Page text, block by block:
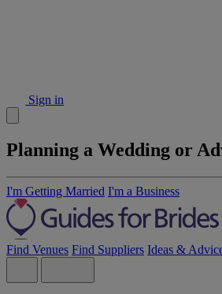
Sign in
Planning a Wedding or
I'm Getting Married I'm a Business
Find Venues Find Suppliers Ideas &